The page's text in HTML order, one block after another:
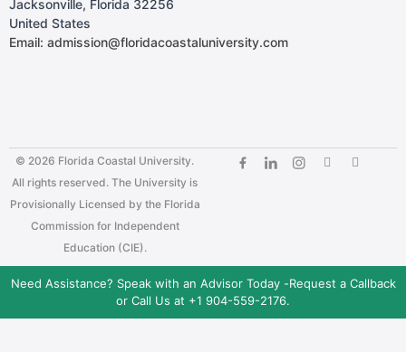
Jacksonville, Florida 32256
United States
Email: admission@floridacoastaluniversity.com
© 2026 Florida Coastal University.
All rights reserved. The University is
Provisionally Licensed by the Florida
Commission for Independent
Education (CIE).
Need Assistance? Speak with an Advisor Today -Request a Callback
or Call Us at +1 904-559-2176.